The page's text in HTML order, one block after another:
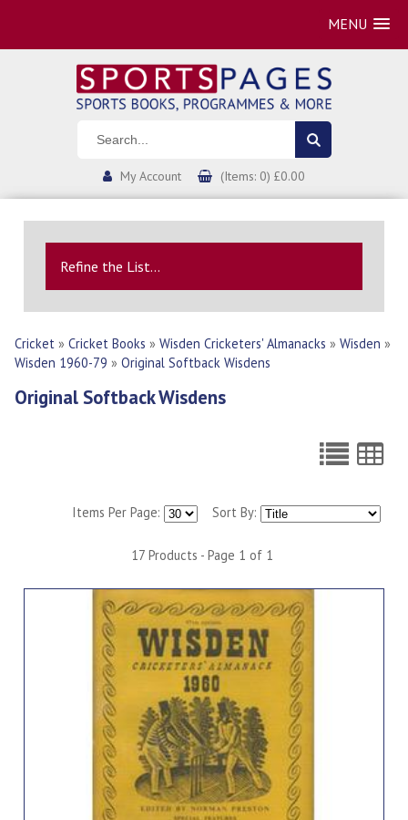
MENU
My Account (Items: 0) £0.00
Refine the List...
Cricket » Cricket Books » Wisden Cricketers' Almanacks » Wisden »
Wisden 1960-79 » Original Softback Wisdens
Original Softback Wisdens
Items Per Page: Sort By:
17 Products - Page 1 of 1